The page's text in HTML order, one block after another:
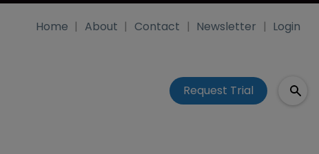
Home About Contact Newsletter Login
Request Trial